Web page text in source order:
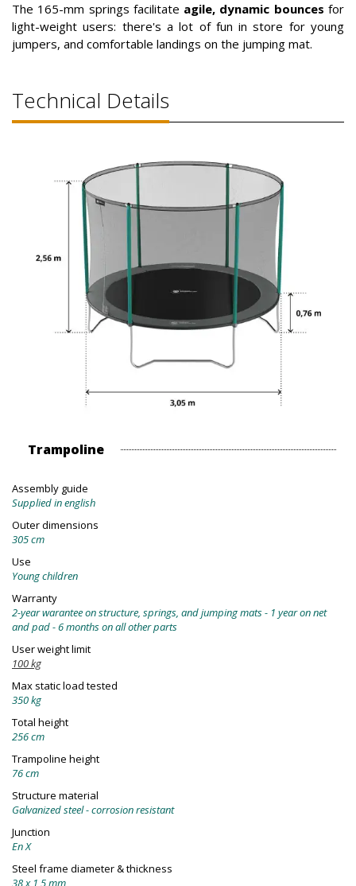
The 165-mm springs facilitate agile, dynamic bounces for
light-weight users: there's a lot of fun in store for young
jumpers, and comfortable landings on the jumping mat.
Technical Details
Trampoline
Assembly guide
Supplied in english
Outer dimensions
305 cm
Use
Young children
Warranty
2-year warantee on structure, springs, and jumping mats - 1 year on net
and pad - 6 months on all other parts
User weight limit
100 kg
Max static load tested
350 kg
Total height
256 cm
Trampoline height
76 cm
Structure material
Galvanized steel - corrosion resistant
Junction
En X
Steel frame diameter & thickness
38 x 1,5 mm